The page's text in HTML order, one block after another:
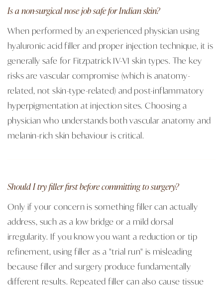
Is a non-surgical nose job safe for Indian skin?
When performed by an experienced physician using
hyaluronic acid filler and proper injection technique, it is
generally safe for Fitzpatrick IV-VI skin types. The key
risks are vascular compromise (which is anatomy-
related, not skin-type-related) and post-inflammatory
hyperpigmentation at injection sites. Choosing a
physician who understands both vascular anatomy and
melanin-rich skin behaviour is critical.
Should I try filler first before committing to surgery?
Only if your concern is something filler can actually
address, such as a low bridge or a mild dorsal
irregularity. If you know you want a reduction or tip
refinement, using filler as a "trial run" is misleading
because filler and surgery produce fundamentally
different results. Repeated filler can also cause tissue